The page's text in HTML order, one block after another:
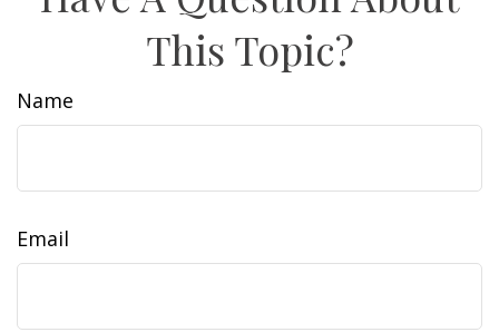
This Topic?
Name
Email